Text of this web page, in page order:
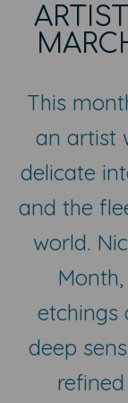
This
an artist
delicate
and the
world.
etchings
deep